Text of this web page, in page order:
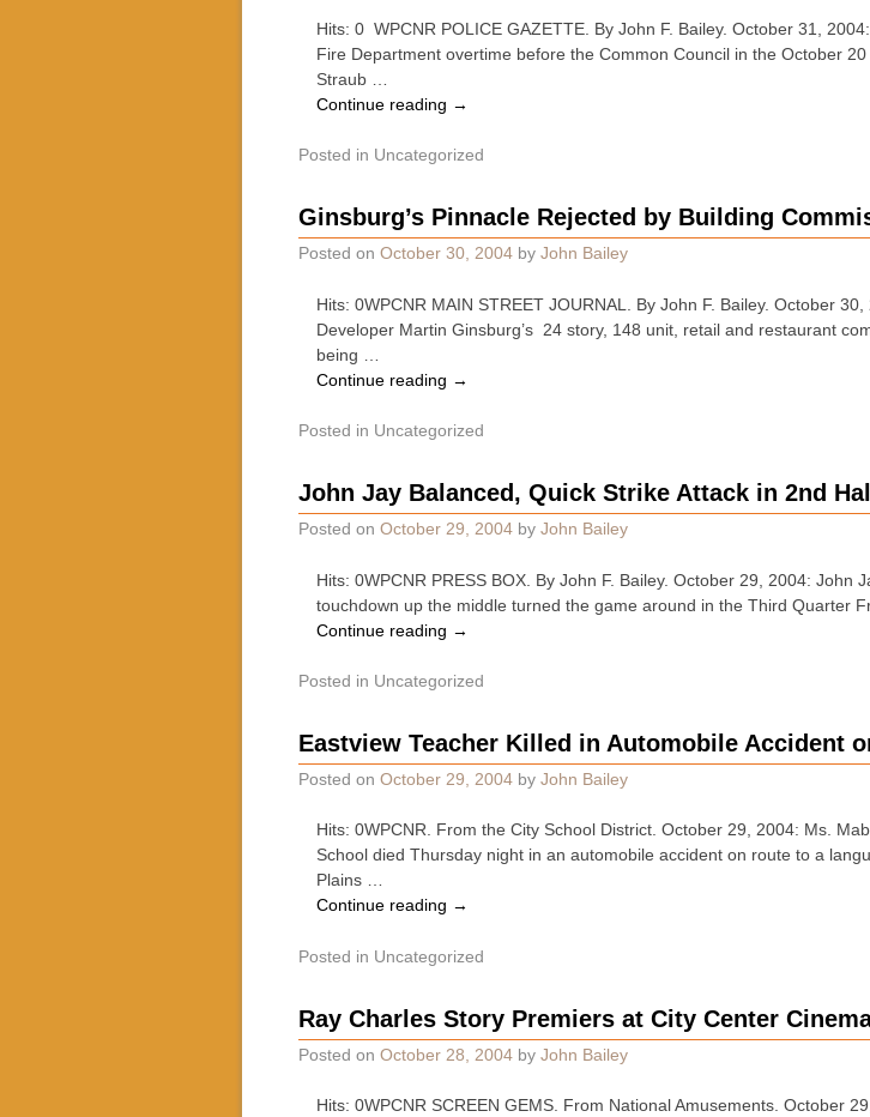
Hits: 0 WPCNR POLICE GAZETTE. By John F. Bailey. October 31,
Fire Department overtime before the Common Council in the October
Straub …
Continue reading →
Posted in Uncategorized
Ginsburg’s Pinnacle Rejected by Building
Posted on October 30, 2004 by John Bailey
Hits: 0WPCNR MAIN STREET JOURNAL. By John F. Bailey. October
Developer Martin Ginsburg’s 24 story, 148 unit, retail and restaurant
being …
Continue reading →
Posted in Uncategorized
John Jay Balanced, Quick Strike Attack in 2nd
Posted on October 29, 2004 by John Bailey
Hits: 0WPCNR PRESS BOX. By John F. Bailey. October 29, 2004: John
touchdown up the middle turned the game around in the Third Quarter
Continue reading →
Posted in Uncategorized
Eastview Teacher Killed in Automobile Accident
Posted on October 29, 2004 by John Bailey
Hits: 0WPCNR. From the City School District. October 29, 2004: Ms.
School died Thursday night in an automobile accident on route to a
Plains …
Continue reading →
Posted in Uncategorized
Ray Charles Story Premiers at City Center
Posted on October 28, 2004 by John Bailey
Hits: 0WPCNR SCREEN GEMS. From National Amusements. October